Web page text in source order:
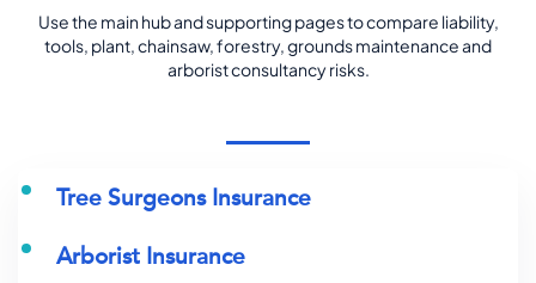
Use the main hub and supporting pages to compare liability,
tools, plant, chainsaw, forestry, grounds maintenance and
arborist consultancy risks.
Tree Surgeons Insurance
Arborist Insurance